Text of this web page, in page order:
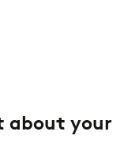
about your